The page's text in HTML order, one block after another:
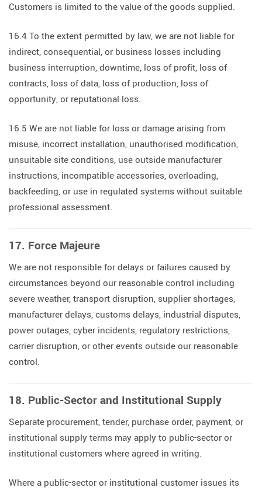
Customers is limited to the value of the goods supplied.
16.4 To the extent permitted by law, we are not liable for
indirect, consequential, or business losses including
business interruption, downtime, loss of profit, loss of
contracts, loss of data, loss of production, loss of
opportunity, or reputational loss.
16.5 We are not liable for loss or damage arising from
misuse, incorrect installation, unauthorised modification,
unsuitable site conditions, use outside manufacturer
instructions, incompatible accessories, overloading,
backfeeding, or use in regulated systems without suitable
professional assessment.
17. Force Majeure
We are not responsible for delays or failures caused by
circumstances beyond our reasonable control including
severe weather, transport disruption, supplier shortages,
manufacturer delays, customs delays, industrial disputes,
power outages, cyber incidents, regulatory restrictions,
carrier disruption, or other events outside our reasonable
control.
18. Public-Sector and Institutional Supply
Separate procurement, tender, purchase order, payment, or
institutional supply terms may apply to public-sector or
institutional customers where agreed in writing.
Where a public-sector or institutional customer issues its